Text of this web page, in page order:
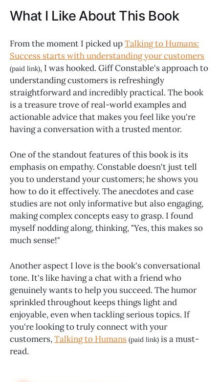
What I Like About This Book
From the moment I picked upTalking to Humans:
Success starts with understanding your customers
(paid link), I was hooked. Giff Constable's approach to
understanding customers is refreshingly
straightforward and incredibly practical. The book
is a treasure trove of real-world examples and
actionable advice that makes you feel like you're
having a conversation with a trusted mentor.
One of the standout features of this book is its
emphasis on empathy. Constable doesn't just tell
you to understand your customers; he shows you
how to do it effectively. The anecdotes and case
studies are not only informative but also engaging,
making complex concepts easy to grasp. I found
myself nodding along, thinking, "Yes, this makes so
much sense!"
Another aspect I love is the book's conversational
tone. It's like having a chat with a friend who
genuinely wants to help you succeed. The humor
sprinkled throughout keeps things light and
enjoyable, even when tackling serious topics. If
you're looking to truly connect with your
customers,Talking to Humans (paid link) is a must-
read.